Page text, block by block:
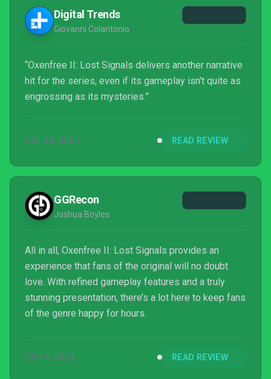
Digital Trends
Giovanni Colantonio
“Oxenfree II: Lost Signals delivers another narrative
hit for the series, even if its gameplay isn't quite as
engrossing as its mysteries.”
JUL 12, 2023 READ REVIEW
GGRecon
Joshua Boyles
All in all, Oxenfree II: Lost Signals provides an
experience that fans of the original will no doubt
love. With refined gameplay features and a truly
stunning presentation, there’s a lot here to keep fans
of the genre happy for hours.
DEC 5, 2024 READ REVIEW